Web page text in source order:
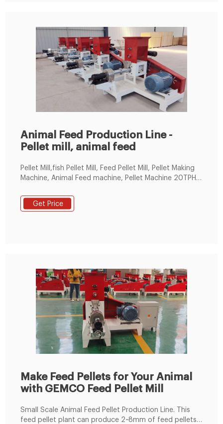
Animal Feed Production Line -
Pellet mill, animal feed
Pellet Mill,fish Pellet Mill, Feed Pellet Mill, Pellet Making
Machine, Animal Feed machine, Pellet Machine 20TPH
Get Price
Make Feed Pellets for Your Animal
with GEMCO Feed Pellet Mill
Small Scale Animal Feed Pellet Production Line. This
feed pellet plant can produce 2~8mm of feed pellets